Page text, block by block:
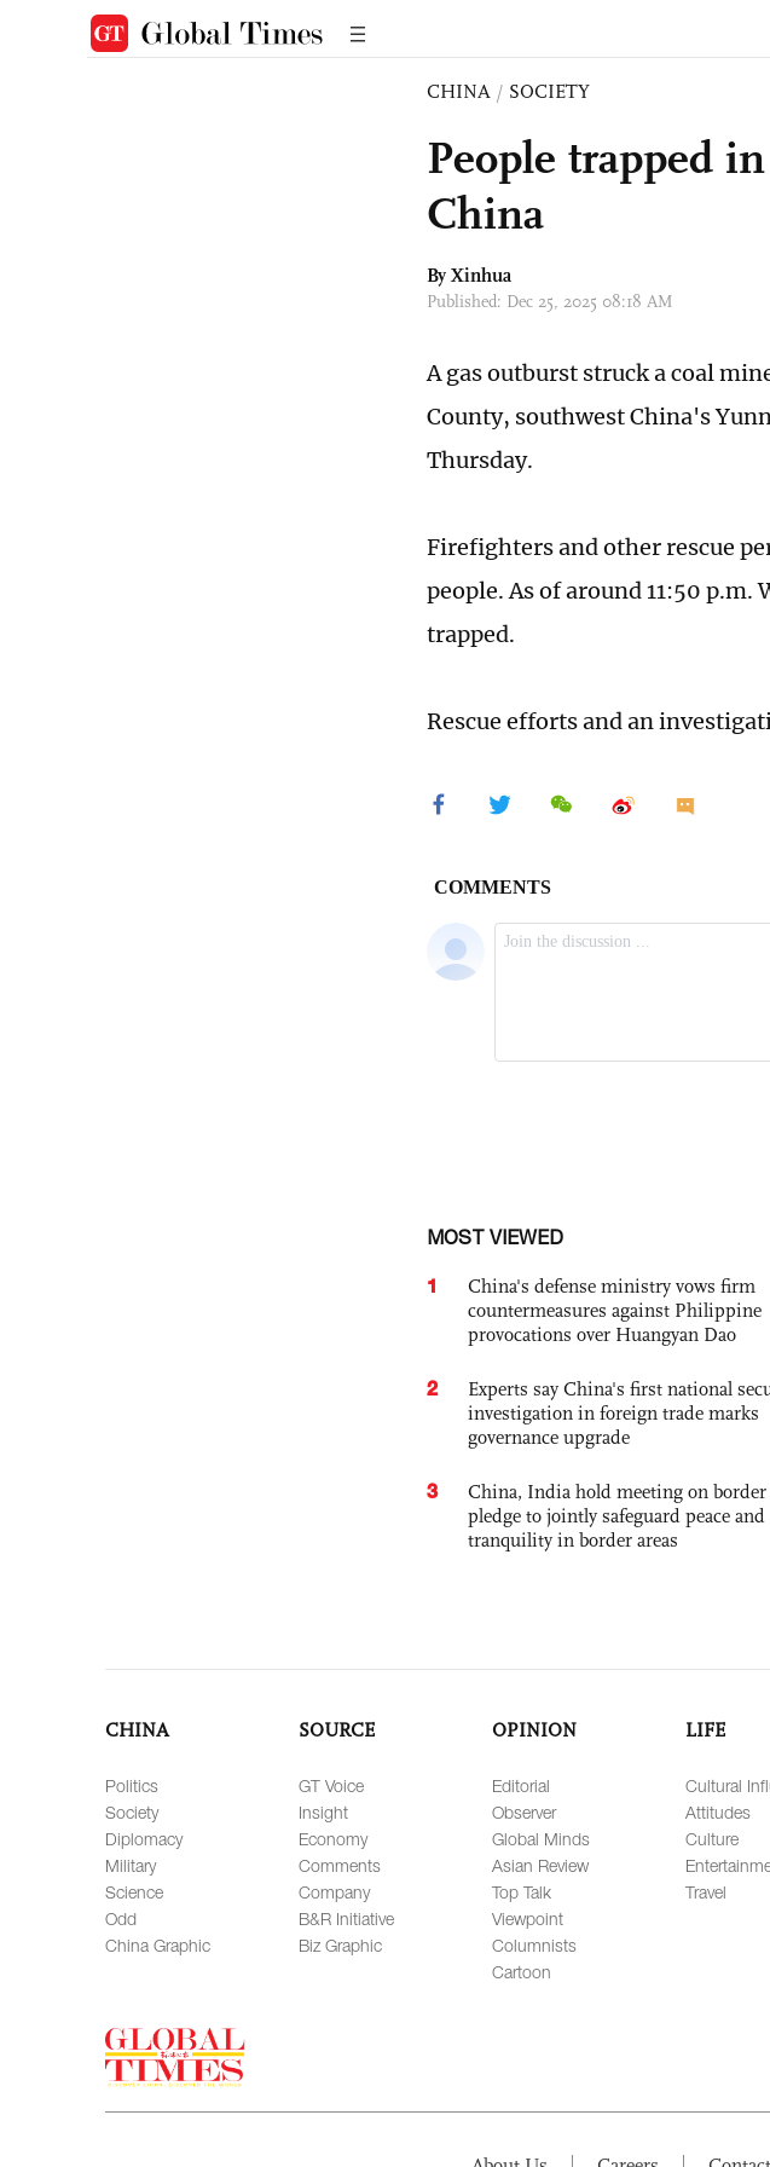
CHINA / SOCIETY
People trapped
China
By Xinhua
Published: Dec 25, 2025 08:18 AM
A gas outburst struck a coal
County, southwest China's
Thursday.
Firefighters and other rescue
people. As of around 11:50
trapped.
Rescue efforts and an
MOST VIEWED
1
China's defense ministry vows firm
countermeasures against Philippine
provocations over Huangyan Dao
2
Experts say China's first national
investigation in foreign trade marks
governance upgrade
3
China, India hold meeting on border
pledge to jointly safeguard peace and
tranquility in border areas
CHINA
Politics
Society
Diplomacy
Military
Science
Odd
China Graphic
SOURCE
GT Voice
Insight
Economy
Comments
Company
B&R Initiative
Biz Graphic
OPINION
Editorial
Observer
Global Minds
Asian Review
Top Talk
Viewpoint
Columnists
Cartoon
LIFE
Cultural
Attitudes
Culture
Travel